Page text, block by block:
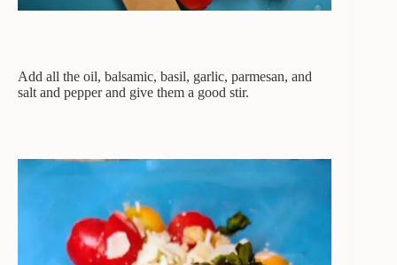
Add all the oil, balsamic, basil, garlic, parmesan, and
salt and pepper and give them a good stir.